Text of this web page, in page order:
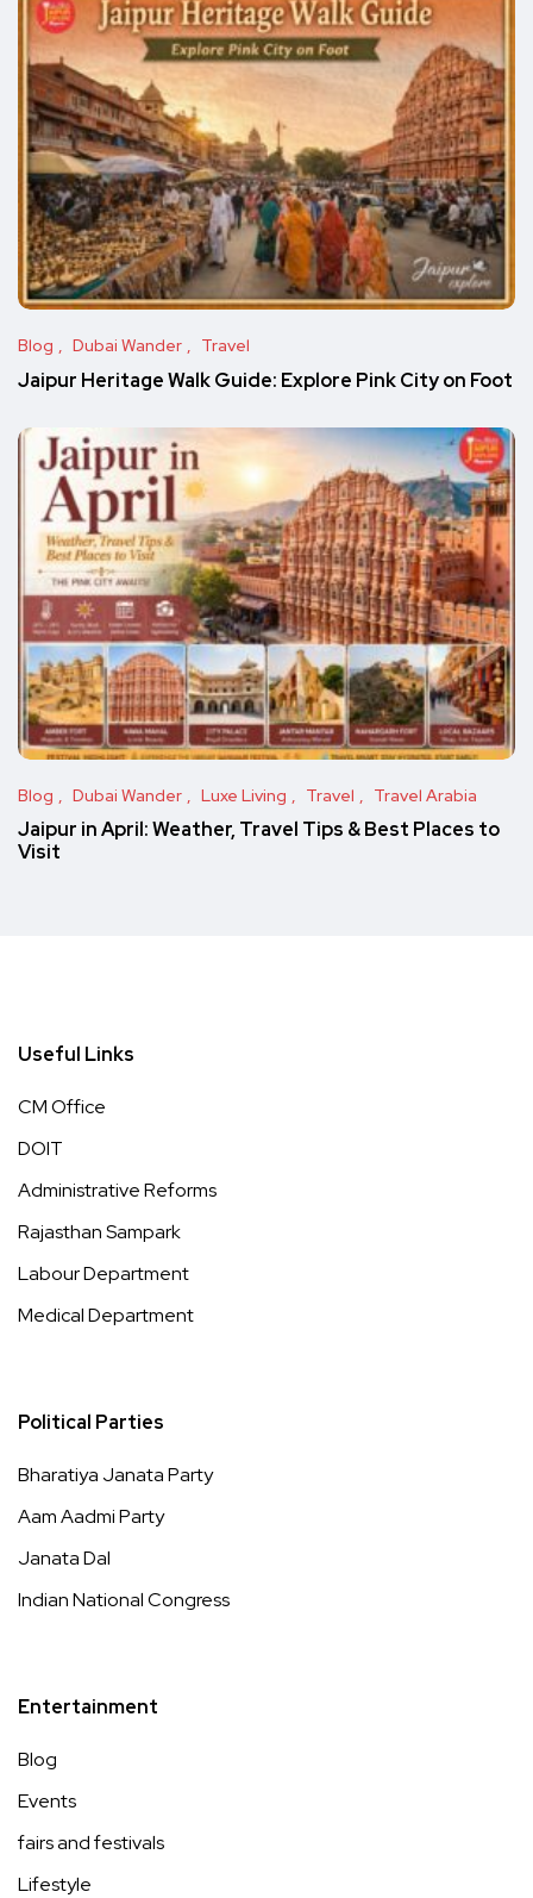
Blog Dubai Wander Travel
Jaipur Heritage Walk Guide: Explore Pink City on Foot
Blog Dubai Wander Luxe Living Travel Travel Arabia
Jaipur in April: Weather, Travel Tips & Best Places to
Visit
Useful Links
CM Office
DOIT
Administrative Reforms
Rajasthan Sampark
Labour Department
Medical Department
Political Parties
Bharatiya Janata Party
Aam Aadmi Party
Janata Dal
Indian National Congress
Entertainment
Blog
Events
fairs and festivals
Lifestyle